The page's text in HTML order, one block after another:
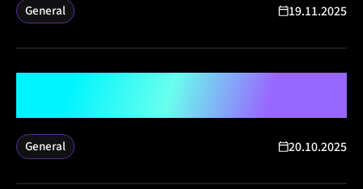
General 19.11.2025
General 20.10.2025